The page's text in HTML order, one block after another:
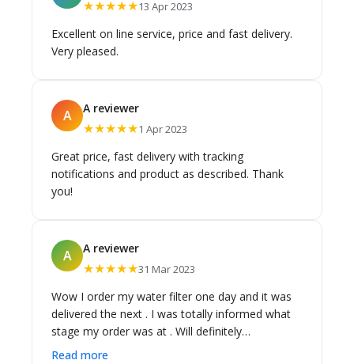
I'm very happy with Cass Brothers, thank you.
★★★★★13 Apr 2023
Excellent on line service, price and fast delivery.
Very pleased.
A A reviewer
★★★★★1 Apr 2023
Great price, fast delivery with tracking
notifications and product as described. Thank
you!
A A reviewer
★★★★★31 Mar 2023
Wow I order my water filter one day and it was
delivered the next . I was totally informed what
stage my order was at . Will definitely
recommend Cass Brothers ..
Read more